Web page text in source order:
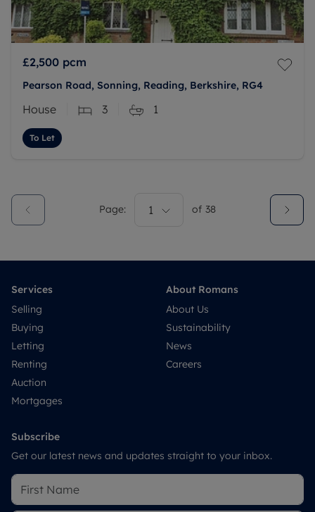
£2,500 pcm
Pearson Road, Sonning, Reading, Berkshire, RG4
House 3 1
To Let
Page: 1 of 38
Services
Selling
Buying
Letting
Renting
Auction
Mortgages
About Romans
About Us
Sustainability
News
Careers
Subscribe
Get our latest news and updates straight to your inbox.